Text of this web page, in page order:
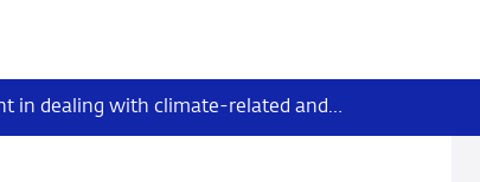
Considerable room for improvement in dealing with climate-related and environmental risk in medium-sized and small Dutch banks